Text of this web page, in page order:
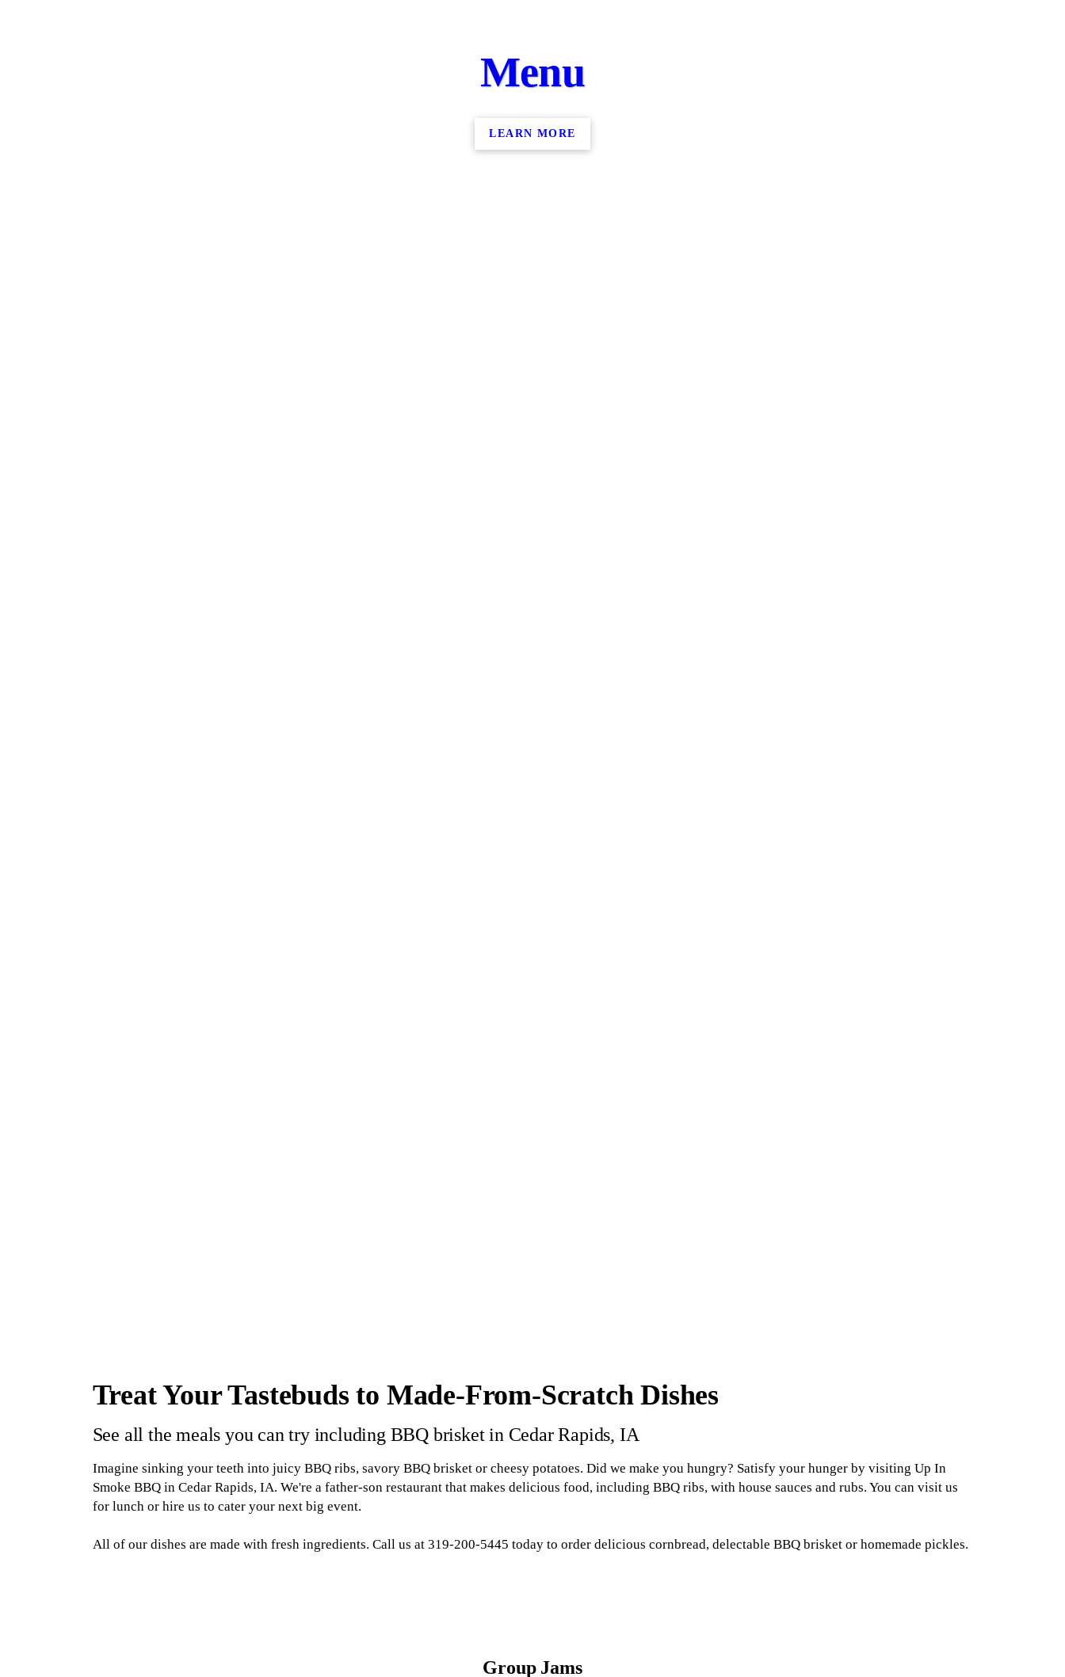
Menu
LEARN MORE
Treat Your Tastebuds to Made-From-Scratch Dishes
See all the meals you can try including BBQ brisket in Cedar Rapids, IA
Imagine sinking your teeth into juicy BBQ ribs, savory BBQ brisket or cheesy potatoes. Did we make you hungry? Satisfy your hunger by visiting Up In
Smoke BBQ in Cedar Rapids, IA. We're a father-son restaurant that makes delicious food, including BBQ ribs, with house sauces and rubs. You can visit us
for lunch or hire us to cater your next big event.
All of our dishes are made with fresh ingredients. Call us at 319-200-5445 today to order delicious cornbread, delectable BBQ brisket or homemade pickles.
Group Jams